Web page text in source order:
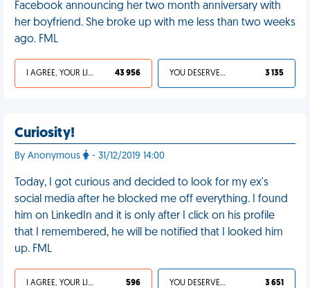
Facebook announcing her two month anniversary with
her boyfriend. She broke up with me less than two weeks
ago. FML
I AGREE, YOUR LIFE SUCKS 43 956 YOU DESERVED IT 3 135
Curiosity!
By Anonymous - 31/12/2019 14:00
Today, I got curious and decided to look for my ex's
social media after he blocked me off everything. I found
him on LinkedIn and it is only after I click on his profile
that I remembered, he will be notified that I looked him
up. FML
I AGREE, YOUR LIFE SUCKS 596 YOU DESERVED IT 3 651